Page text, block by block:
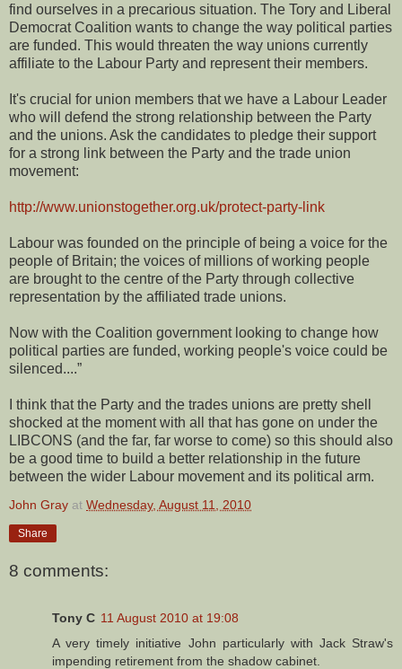
find ourselves in a precarious situation. The Tory and Liberal
Democrat Coalition wants to change the way political parties
are funded. This would threaten the way unions currently
affiliate to the Labour Party and represent their members.
It's crucial for union members that we have a Labour Leader
who will defend the strong relationship between the Party
and the unions. Ask the candidates to pledge their support
for a strong link between the Party and the trade union
movement:
http://www.unionstogether.org.uk/protect-party-link
Labour was founded on the principle of being a voice for the
people of Britain; the voices of millions of working people
are brought to the centre of the Party through collective
representation by the affiliated trade unions.
Now with the Coalition government looking to change how
political parties are funded, working people's voice could be
silenced....”
I think that the Party and the trades unions are pretty shell
shocked at the moment with all that has gone on under the
LIBCONS (and the far, far worse to come) so this should also
be a good time to build a better relationship in the future
between the wider Labour movement and its political arm.
John Gray at Wednesday, August 11, 2010
Share
8 comments:
Tony C 11 August 2010 at 19:08
A very timely initiative John particularly with Jack Straw's
impending retirement from the shadow cabinet.